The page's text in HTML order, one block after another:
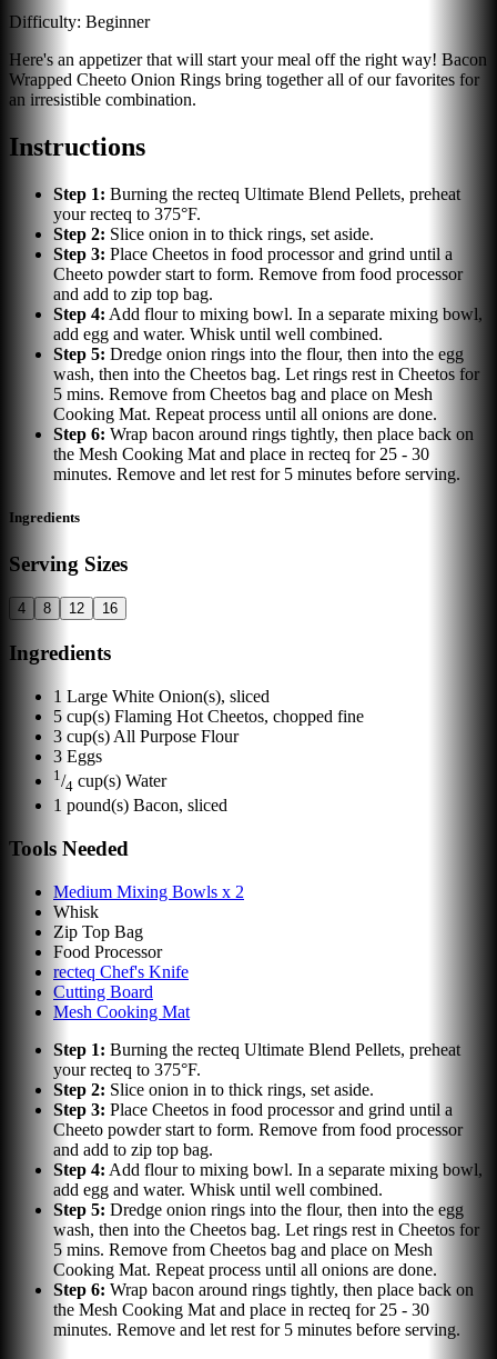
Difficulty: Beginner
Here's an appetizer that will start your meal off the right way! Bacon
Wrapped Cheeto Onion Rings bring together all of our favorites for
an irresistible combination.
Instructions
Step 1: Burning the recteq Ultimate Blend Pellets, preheat
your recteq to 375°F.
Step 2: Slice onion in to thick rings, set aside.
Step 3: Place Cheetos in food processor and grind until a
Cheeto powder start to form. Remove from food processor
and add to zip top bag.
Step 4: Add flour to mixing bowl. In a separate mixing bowl,
add egg and water. Whisk until well combined.
Step 5: Dredge onion rings into the flour, then into the egg
wash, then into the Cheetos bag. Let rings rest in Cheetos for
5 mins. Remove from Cheetos bag and place on Mesh
Cooking Mat. Repeat process until all onions are done.
Step 6: Wrap bacon around rings tightly, then place back on
the Mesh Cooking Mat and place in recteq for 25 - 30
minutes. Remove and let rest for 5 minutes before serving.
Ingredients
Serving Sizes
4 8 12 16
Ingredients
1 Large White Onion(s), sliced
5 cup(s) Flaming Hot Cheetos, chopped fine
3 cup(s) All Purpose Flour
3 Eggs
1 /4 cup(s) Water
1 pound(s) Bacon, sliced
Tools Needed
Medium Mixing Bowls x 2
Whisk
Zip Top Bag
Food Processor
recteq Chef's Knife
Cutting Board
Mesh Cooking Mat
Step 1: Burning the recteq Ultimate Blend Pellets, preheat
your recteq to 375°F.
Step 2: Slice onion in to thick rings, set aside.
Step 3: Place Cheetos in food processor and grind until a
Cheeto powder start to form. Remove from food processor
and add to zip top bag.
Step 4: Add flour to mixing bowl. In a separate mixing bowl,
add egg and water. Whisk until well combined.
Step 5: Dredge onion rings into the flour, then into the egg
wash, then into the Cheetos bag. Let rings rest in Cheetos for
5 mins. Remove from Cheetos bag and place on Mesh
Cooking Mat. Repeat process until all onions are done.
Step 6: Wrap bacon around rings tightly, then place back on
the Mesh Cooking Mat and place in recteq for 25 - 30
minutes. Remove and let rest for 5 minutes before serving.